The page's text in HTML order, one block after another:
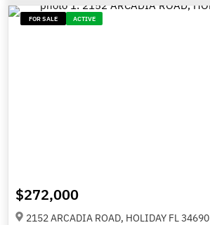
FOR SALE ACTIVE
$272,000
2152 ARCADIA ROAD, HOLIDAY FL 34690